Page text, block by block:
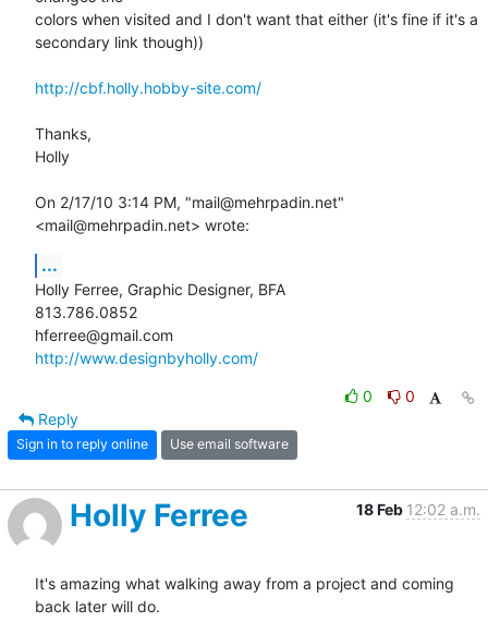
colors when visited and I don't want that either (it's fine if it's a
secondary link though))
http://cbf.holly.hobby-site.com/
Thanks,
Holly
On 2/17/10 3:14 PM, "mail@mehrpadin.net"
<mail@mehrpadin.net> wrote:
...
Holly Ferree, Graphic Designer, BFA
813.786.0852
http://www.designbyholly.com/
0
0
Reply
Sign in to reply online Use email software
Holly Ferree 18 Feb 12:02 a.m.
It's amazing what walking away from a project and coming
back later will do.